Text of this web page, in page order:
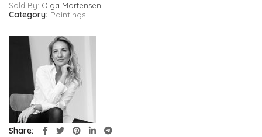
Sold By: Olga Mortensen
Category: Paintings
Share